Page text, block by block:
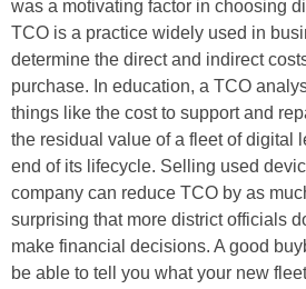
was a motivating factor in choosing
TCO is a practice widely used in
determine the direct and indirect
purchase. In education, a TCO
things like the cost to support and
the residual value of a fleet of digital
end of its lifecycle. Selling used
company can reduce TCO by as
surprising that more district officials
make financial decisions. A good
be able to tell you what your new